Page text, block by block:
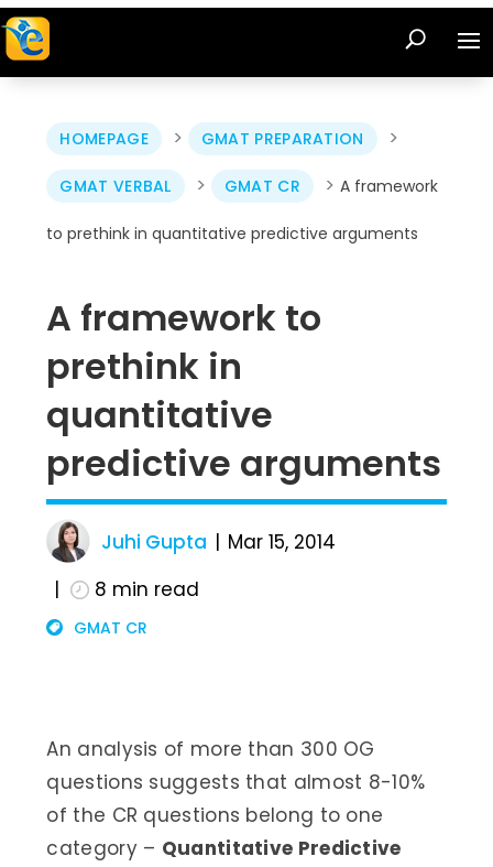
HOMEPAGE > GMAT PREPARATION >
GMAT VERBAL > GMAT CR > A framework
to prethink in quantitative predictive arguments
A framework to
prethink in
quantitative
predictive arguments
Juhi Gupta
Mar 15, 2014
8 min read
GMAT CR
An analysis of more than 300 OG
questions suggests that almost 8-10%
of the CR questions belong to one
category – Quantitative Predictive